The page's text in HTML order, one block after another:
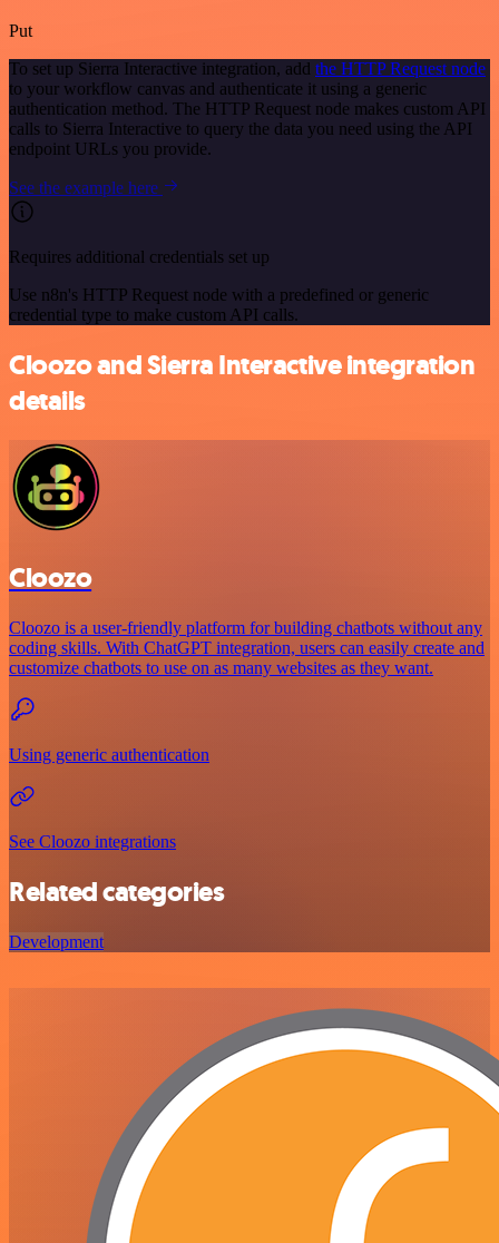
Put
To set up Sierra Interactive integration, add the HTTP Request node
to your workflow canvas and authenticate it using a generic
authentication method. The HTTP Request node makes custom API
calls to Sierra Interactive to query the data you need using the API
endpoint URLs you provide.
See the example here
Requires additional credentials set up
Use n8n's HTTP Request node with a predefined or generic
credential type to make custom API calls.
Cloozo and Sierra Interactive integration
details
Cloozo
Cloozo is a user-friendly platform for building chatbots without any
coding skills. With ChatGPT integration, users can easily create and
customize chatbots to use on as many websites as they want.
Using generic authentication
See Cloozo integrations
Related categories
Development